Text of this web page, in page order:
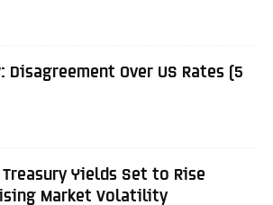
Disagreement Over US Rates (5
Treasury Yields Set to Rise
Market Volatility